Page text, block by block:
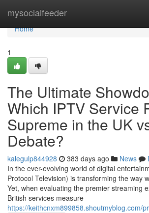
mysocialfeeder
Home
Home
1
The Ultimate
Which IPTV Service
Supreme in the UK
Debate?
kalegulp844928 383 days ago News
In the ever-evolving world of digital
Protocol Television) is transforming the way
Yet, when evaluating the premier streaming
British services measure
https://keithcnxm899858.shoutmyblog.com/